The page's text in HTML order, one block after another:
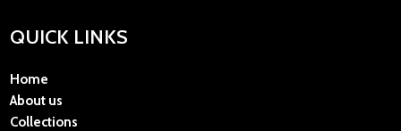
QUICK LINKS
Home
About us
Collections